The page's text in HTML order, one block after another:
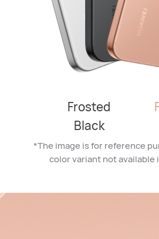
Frosted
Black
*The image is for reference
color variant not available